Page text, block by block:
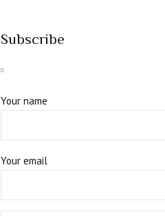
Subscribe
Your name
Your email